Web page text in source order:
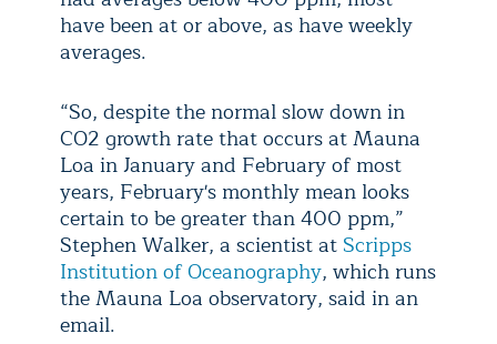
have been at or above, as have weekly
averages.
“So, despite the normal slow down in
CO2 growth rate that occurs at Mauna
Loa in January and February of most
years, February's monthly mean looks
certain to be greater than 400 ppm,”
Stephen Walker, a scientist at Scripps
Institution of Oceanography, which runs
the Mauna Loa observatory, said in an
email.